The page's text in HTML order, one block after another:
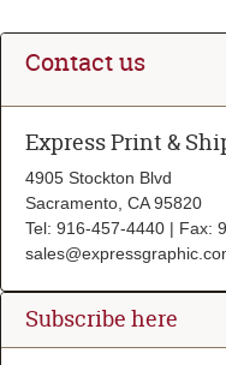
Contact us
Express Print &
4905 Stockton Blvd
Sacramento, CA 95820
Tel: 916-457-4440 | Fax:
Subscribe here